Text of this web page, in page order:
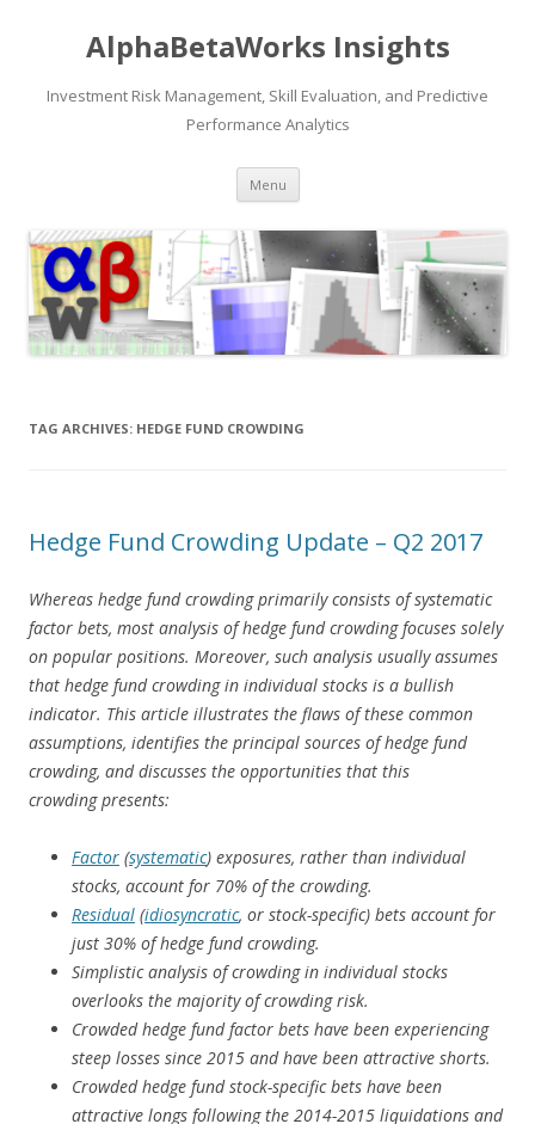
AlphaBetaWorks Insights
Investment Risk Management, Skill Evaluation, and Predictive
Performance Analytics
Menu Skip
content
TAG ARCHIVES: HEDGE FUND CROWDING
Hedge Fund Crowding Update – Q2 2017
Whereas hedge fund crowding primarily consists of systematic
factor bets, most analysis of hedge fund crowding focuses solely
on popular positions. Moreover, such analysis usually assumes
that hedge fund crowding in individual stocks is a bullish
indicator. This article illustrates the flaws of these common
assumptions, identifies the principal sources of hedge fund
crowding, and discusses the opportunities that this
crowding presents:
Factor (systematic) exposures, rather than individual
stocks, account for 70% of the crowding.
Residual (idiosyncratic, or stock-specific) bets account for
just 30% of hedge fund crowding.
Simplistic analysis of crowding in individual stocks
overlooks the majority of crowding risk.
Crowded hedge fund factor bets have been experiencing
steep losses since 2015 and have been attractive shorts.
Crowded hedge fund stock-specific bets have been
attractive longs following the 2014-2015 liquidations and